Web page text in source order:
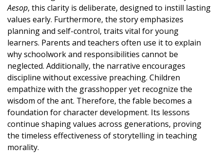
Aesop, this clarity is deliberate, designed to instill lasting
values early. Furthermore, the story emphasizes
planning and self-control, traits vital for young
learners. Parents and teachers often use it to explain
why schoolwork and responsibilities cannot be
neglected. Additionally, the narrative encourages
discipline without excessive preaching. Children
empathize with the grasshopper yet recognize the
wisdom of the ant. Therefore, the fable becomes a
foundation for character development. Its lessons
continue shaping values across generations, proving
the timeless effectiveness of storytelling in teaching
morality.